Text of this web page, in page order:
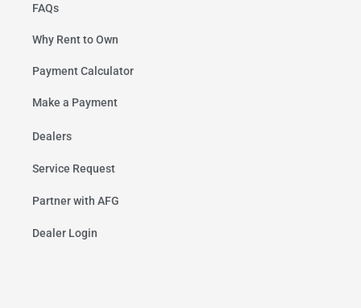
FAQs
Why Rent to Own
Payment Calculator
Make a Payment
Dealers
Service Request
Partner with AFG
Dealer Login